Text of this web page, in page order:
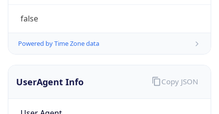
false
Powered by Time Zone data
UserAgent Info Copy JSON